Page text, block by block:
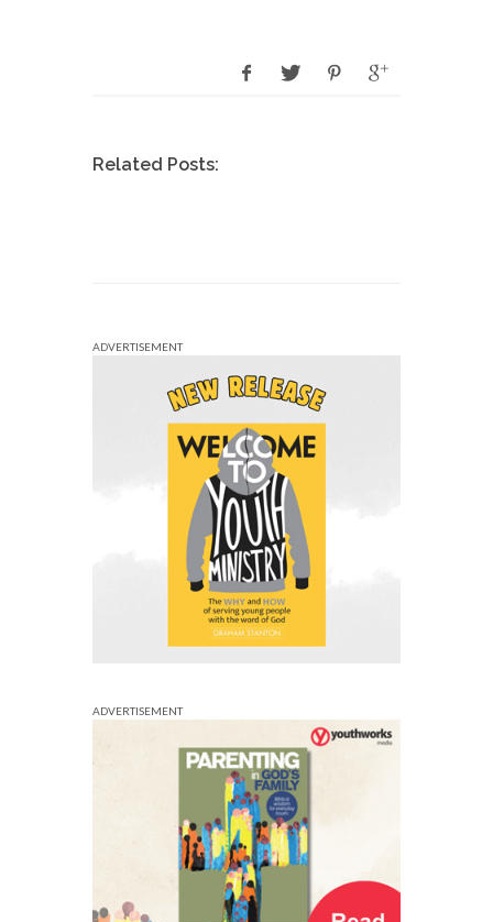
Related Posts:
ADVERTISEMENT
ADVERTISEMENT